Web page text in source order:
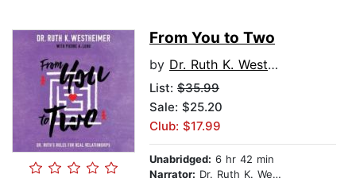
From You to Two
by Dr. Ruth K. Westheimer
List: $35.99
Sale: $25.20
Club: $17.99
Unabridged: 6 hr 42 min
Narrator: Dr. Ruth K. Westheimer